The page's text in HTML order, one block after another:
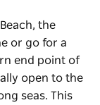
the
or go for a
end point of
open to the
seas. This